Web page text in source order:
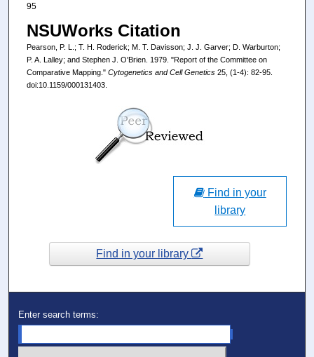
95
NSUWorks Citation
Pearson, P. L.; T. H. Roderick; M. T. Davisson; J. J. Garver; D. Warburton;
P. A. Lalley; and Stephen J. O'Brien. 1979. "Report of the Committee on
Comparative Mapping." Cytogenetics and Cell Genetics25, (1-4): 82-95.
doi:10.1159/000131403.
Find in your
library
Find in your library
Enter search terms: